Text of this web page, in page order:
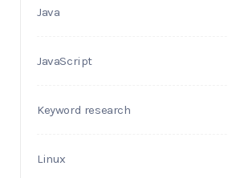
Java
JavaScript
Keyword research
Linux